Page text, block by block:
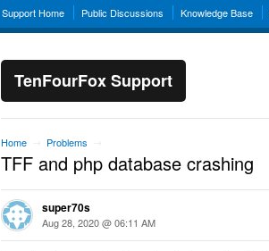
Support Home Public Discussions Knowledge Base
TenFourFox Support
Home Problems
TFF and php database crashing
super70s
Aug 28, 2020 @ 06:11 AM